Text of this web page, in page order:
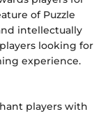
of Puzzle
intellectually
looking for
experience.
players with